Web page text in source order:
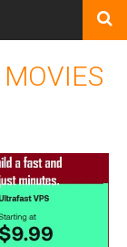
Watch and
MOVIES